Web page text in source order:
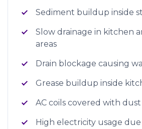
Sediment buildup inside
Slow drainage in kitchen
areas
Drain blockage causing
Grease buildup inside
AC coils covered with
High electricity usage